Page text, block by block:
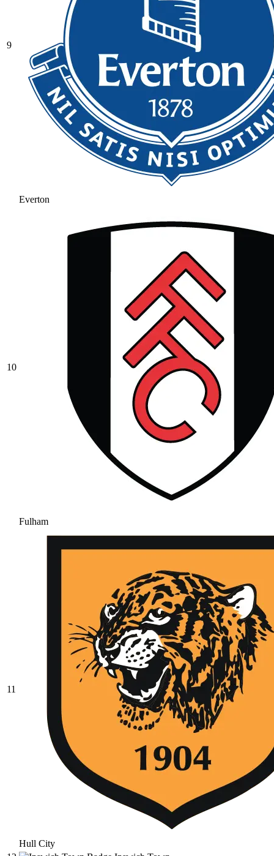
9
Everton
10
Fulham
11
Hull City